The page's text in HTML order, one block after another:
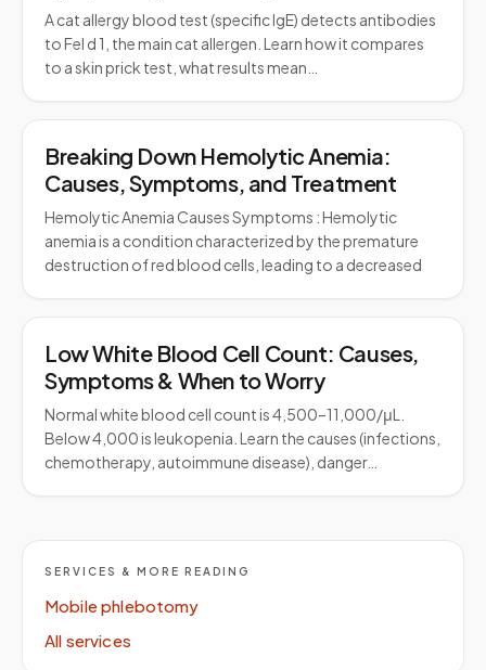
A cat allergy blood test (specific IgE) detects antibodies
to Fel d 1, the main cat allergen. Learn how it compares
to a skin prick test, what results mean…
Breaking Down Hemolytic Anemia:
Causes, Symptoms, and Treatment
Hemolytic Anemia Causes Symptoms : Hemolytic
anemia is a condition characterized by the premature
destruction of red blood cells, leading to a decreased
Low White Blood Cell Count: Causes,
Symptoms & When to Worry
Normal white blood cell count is 4,500–11,000/μL.
Below 4,000 is leukopenia. Learn the causes (infections,
chemotherapy, autoimmune disease), danger…
SERVICES & MORE READING
Mobile phlebotomy
All services